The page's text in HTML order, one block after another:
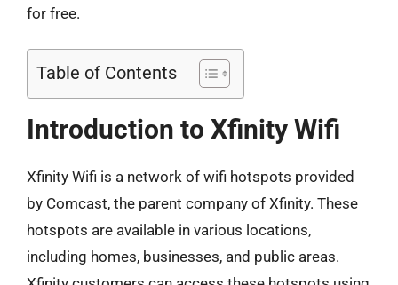
for free.
Table of Contents
Introduction to Xfinity Wifi
Xfinity Wifi is a network of wifi hotspots provided
by Comcast, the parent company of Xfinity. These
hotspots are available in various locations,
including homes, businesses, and public areas.